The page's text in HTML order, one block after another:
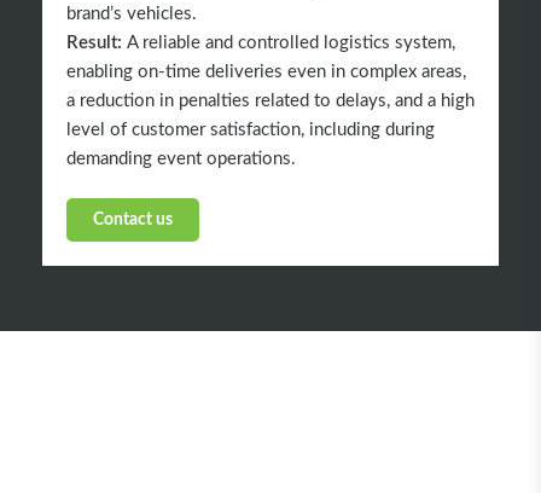
brand’s vehicles.
Result: A reliable and controlled logistics system,
enabling on-time deliveries even in complex areas,
a reduction in penalties related to delays, and a high
level of customer satisfaction, including during
demanding event operations.
Contact us